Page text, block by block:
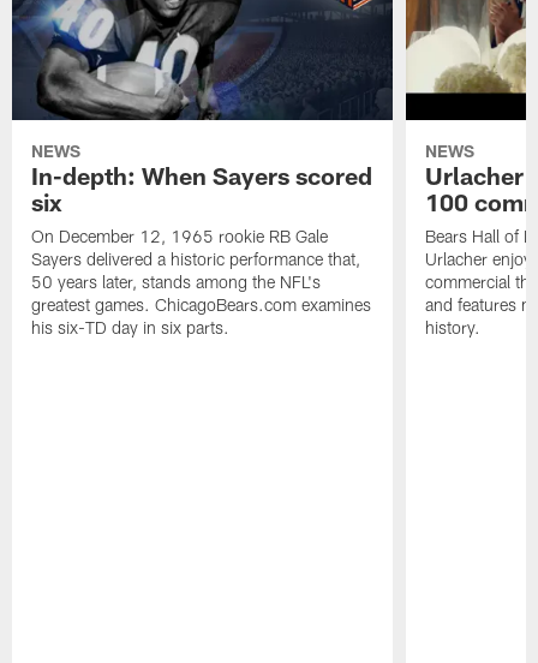
NEWS
In-depth: When Sayers scored
six
On December 12, 1965 rookie RB Gale
Sayers delivered a historic performance that,
50 years later, stands among the NFL's
greatest games. ChicagoBears.com examines
his six-TD day in six parts.
NEWS
Urlacher
100
Bears Hall of
Urlacher
commercial
and features
history.